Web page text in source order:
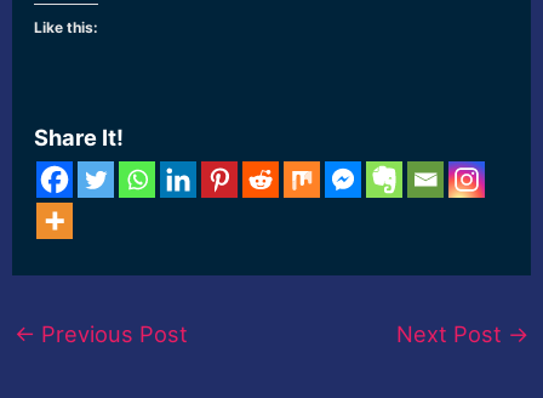
Like this:
Share It!
← Previous Post Next Post →